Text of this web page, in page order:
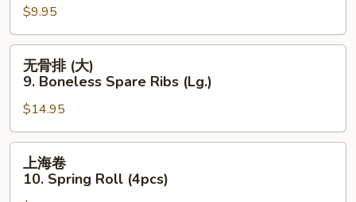
pcs)
(小)
9.
Boneless
Spare
Ribs
(Sm.)
$9.95
(大)
9.
Boneless
Spare
Ribs
无骨排 (大)
9. Boneless Spare Ribs (Lg.)
$14.95
上海卷
10. Spring Roll (4pcs)